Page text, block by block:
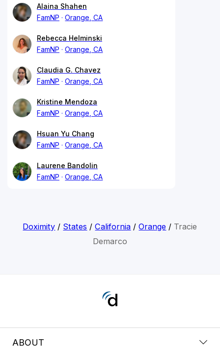
Alaina Shahen
FamNP
Orange, CA
Rebecca Helminski
FamNP
Orange, CA
Claudia G. Chavez
FamNP
Orange, CA
Kristine Mendoza
FamNP
Orange, CA
Hsuan Yu Chang
FamNP
Orange, CA
Laurene Bandolin
FamNP
Orange, CA
Doximity / States /California /Orange / Tracie
Demarco
ABOUT